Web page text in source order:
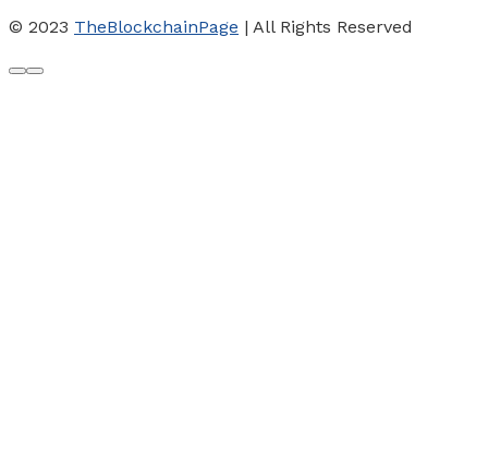
© 2023 TheBlockchainPage | All Rights Reserved